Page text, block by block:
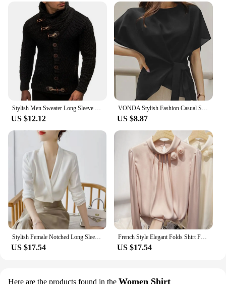
Stylish Men Sweater Long Sleeve Streetwear Super Soft Knitting High Collar Sweater Cardigan Sweater
US $12.12
VONDA Stylish Fashion Casual Solid Blouse Women Short Sleeve Crew Neck Chemise Tops Female Tunic Street Shirts Blusas Oversized
US $8.87
Stylish Female Notched Long Sleeve Elegant Shirt 2023 Spring New Women's Clothing Solid Color Work Wear Ladies Commuter Blouses
US $17.54
French Style Elegant Folds Shirt Female Clothing Stylish Floral Three-dimensional Decoration Spring Autumn Stand Collar Blouse
US $17.54
Here are the products found in the Women Shirt